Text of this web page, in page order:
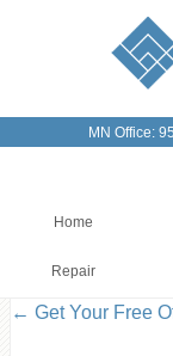
MN Office:
Home
Repair
← Get Your Free